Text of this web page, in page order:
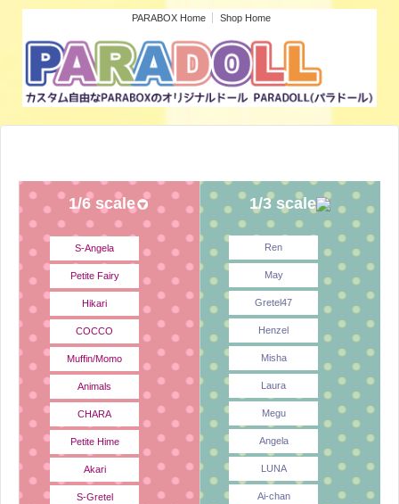
PARABOX Home Shop Home
1/6 scale
S-Angela
Petite Fairy
Hikari
COCCO
Muffin/Momo
Animals
CHARA
Petite Hime
Akari
S-Gretel
1/3 scale
Ren
May
Gretel47
Henzel
Misha
Laura
Megu
Angela
LUNA
Ai-chan